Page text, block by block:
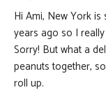
Hi Ami, New York
years ago so I
Sorry! But what a
peanuts together,
roll up.